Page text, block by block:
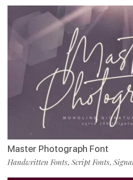
Master Photograph Font
Handwritten Fonts, Script Fonts,